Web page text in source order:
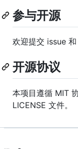
参与开源
欢迎提交 issue 和
开源协议
本项目遵循 MIT
LICENSE 文件。